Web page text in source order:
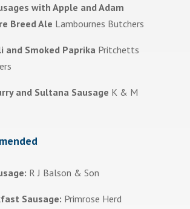
with Apple and Adam
Breed Ale Lambournes Butchers
and Smoked Paprika Pritchetts
and Sultana Sausage K & M
R J Balson & Son
Sausage: Primrose Herd